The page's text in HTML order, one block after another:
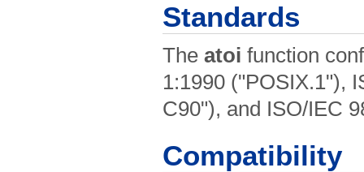
Standards
The atoi function
1:1990 ("POSIX.1"),
C90"), and ISO/IEC
Compatibility